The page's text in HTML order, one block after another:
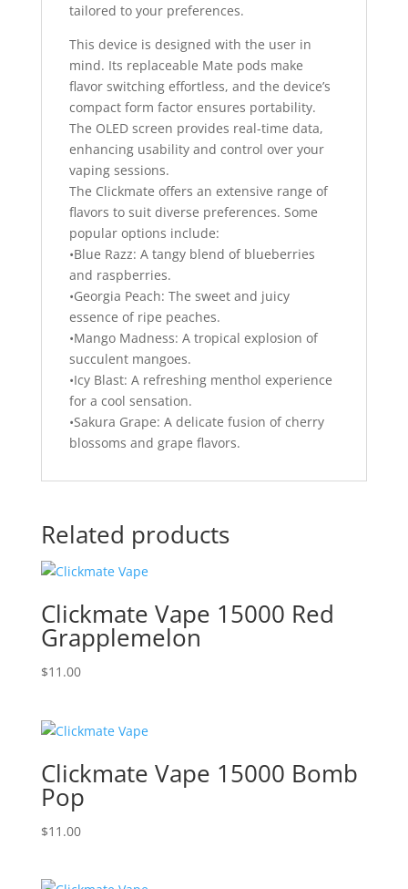
tailored to your preferences.
This device is designed with the user in
mind. Its replaceable Mate pods make
flavor switching effortless, and the device’s
compact form factor ensures portability.
The OLED screen provides real-time data,
enhancing usability and control over your
vaping sessions.
The Clickmate offers an extensive range of
flavors to suit diverse preferences. Some
popular options include:
•Blue Razz: A tangy blend of blueberries
and raspberries.
•Georgia Peach: The sweet and juicy
essence of ripe peaches.
•Mango Madness: A tropical explosion of
succulent mangoes.
•Icy Blast: A refreshing menthol experience
for a cool sensation.
•Sakura Grape: A delicate fusion of cherry
blossoms and grape flavors.
Related products
Clickmate Vape 15000 Red
Grapplemelon
$11.00
Clickmate Vape 15000 Bomb
Pop
$11.00